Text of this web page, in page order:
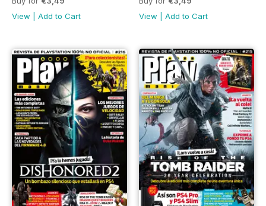
View
Add to Cart
View
Add to Cart